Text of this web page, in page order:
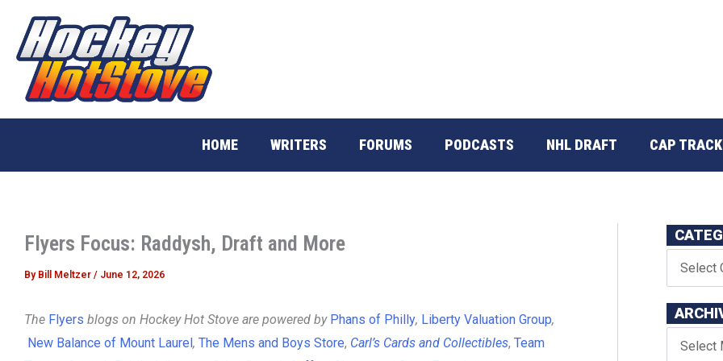
content
HOME WRITERS FORUMS PODCASTS NHL DRAFT CAP
Flyers Focus: Raddysh, Draft and More
By Bill Meltzer / June 12, 2026
The Flyers blogs on Hockey Hot Stove are powered by Phans of Philly, Liberty Valuation Group,
New Balance of Mount Laurel, The Mens and Boys Store, Carl’s Cards and Collectibles, Team